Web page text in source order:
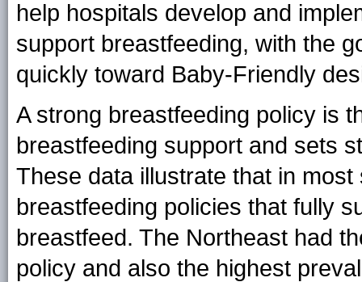
help hospitals develop and
support breastfeeding, with the
quickly toward Baby-Friendly
A strong breastfeeding policy is
breastfeeding support and sets
These data illustrate that in
breastfeeding policies that fully
breastfeed. The Northeast had
policy and also the highest